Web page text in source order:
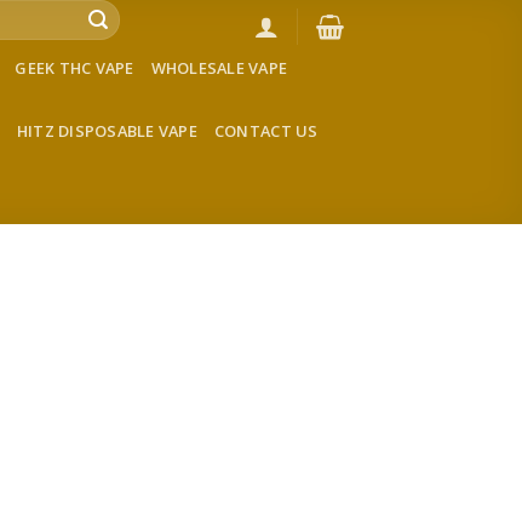
GEEK THC VAPE WHOLESALE VAPE
HITZ DISPOSABLE VAPE CONTACT US